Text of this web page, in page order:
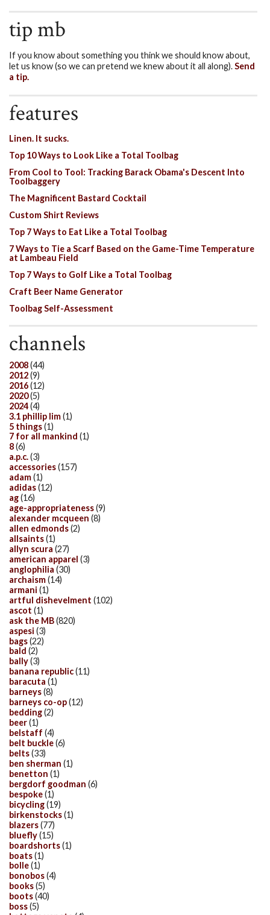
tip mb
If you know about something you think we should know about,
let us know (so we can pretend we knew about it all along).Send
a tip.
features
Linen. It sucks.
Top 10 Ways to Look Like a Total Toolbag
From Cool to Tool: Tracking Barack Obama's Descent Into
Toolbaggery
The Magnificent Bastard Cocktail
Custom Shirt Reviews
Top 7 Ways to Eat Like a Total Toolbag
7 Ways to Tie a Scarf Based on the Game-Time Temperature
at Lambeau Field
Top 7 Ways to Golf Like a Total Toolbag
Craft Beer Name Generator
Toolbag Self-Assessment
channels
2008(44)
2012(9)
2016(12)
2020(5)
2024(4)
3.1 phillip lim(1)
5 things(1)
7 for all mankind (1)
8(6)
a.p.c.(3)
accessories(157)
adam(1)
adidas(12)
ag(16)
age-appropriateness(9)
alexander mcqueen (8)
allen edmonds(2)
allsaints(1)
allyn scura (27)
american apparel (3)
anglophilia (30)
archaism(14)
armani (1)
artful dishevelment (102)
ascot (1)
ask the MB(820)
aspesi (3)
bags(22)
bald (2)
bally(3)
banana republic(11)
baracuta (1)
barneys(8)
barneys co-op(12)
bedding(2)
beer(1)
belstaff (4)
belt buckle(6)
belts(33)
ben sherman (1)
benetton (1)
bergdorf goodman (6)
bespoke(1)
bicycling(19)
birkenstocks(1)
blazers(77)
bluefly(15)
boardshorts(1)
boats(1)
bolle(1)
bonobos(4)
books(5)
boots(40)
boss(5)